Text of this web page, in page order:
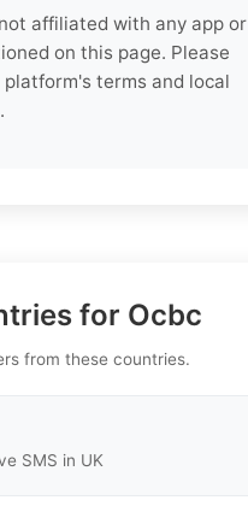
affiliated with any app or
on this page. Please
terms and local
for Ocbc
from these countries.
SMS in UK